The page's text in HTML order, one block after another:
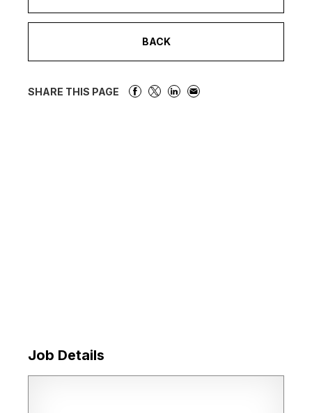
BACK
SHARE THIS PAGE
Job Details